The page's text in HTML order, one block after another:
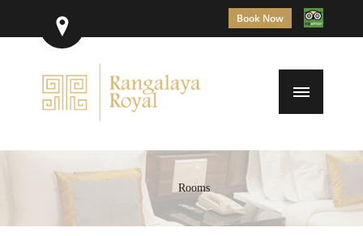
Book Now
Rooms